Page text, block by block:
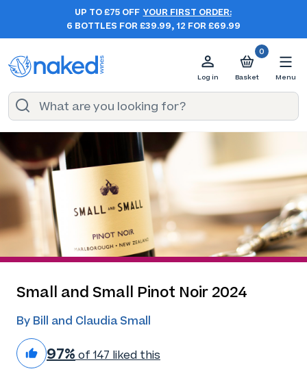
UP TO £75 OFF YOUR FIRST ORDER:
6 BOTTLES FOR £39.99, 12 FOR £69.99
Log in
0
Basket Menu
Small and Small Pinot Noir 2024
By Bill and Claudia Small
97% of 147 liked this